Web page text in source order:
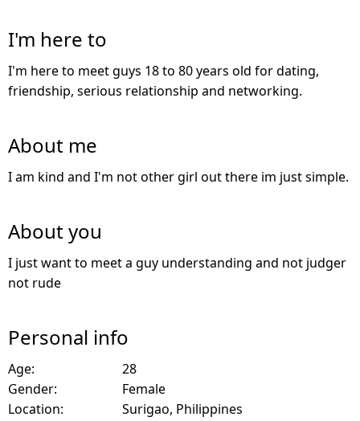
I'm here to
I'm here to meet guys 18 to 80 years old for dating,
friendship, serious relationship and networking.
About me
I am kind and I'm not other girl out there im just simple.
About you
I just want to meet a guy understanding and not judger
not rude
Personal info
Age:
28
Gender:
Female
Location:
Surigao, Philippines